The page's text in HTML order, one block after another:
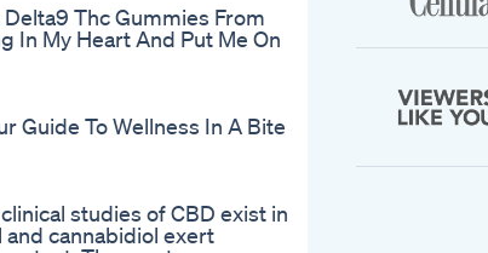
Thc Gummies From
In My Heart And Put Me On
Guide To Wellness In A Bite
studies of CBD exist in
and cannabidiol exert